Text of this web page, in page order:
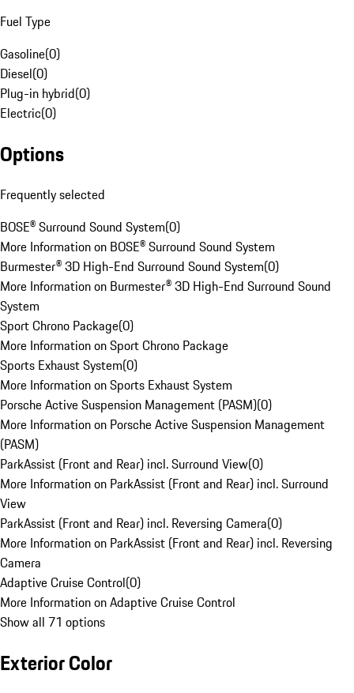
Fuel Type
Gasoline(0)
Diesel(0)
Plug-in hybrid(0)
Electric(0)
Options
Frequently selected
BOSE® Surround Sound System(0)
More Information on BOSE® Surround Sound System
Burmester® 3D High-End Surround Sound System(0)
More Information on Burmester® 3D High-End Surround Sound
System
Sport Chrono Package(0)
More Information on Sport Chrono Package
Sports Exhaust System(0)
More Information on Sports Exhaust System
Porsche Active Suspension Management (PASM)(0)
More Information on Porsche Active Suspension Management
(PASM)
ParkAssist (Front and Rear) incl. Surround View(0)
More Information on ParkAssist (Front and Rear) incl. Surround
View
ParkAssist (Front and Rear) incl. Reversing Camera(0)
More Information on ParkAssist (Front and Rear) incl. Reversing
Camera
Adaptive Cruise Control(0)
More Information on Adaptive Cruise Control
Show all 71 options
Exterior Color